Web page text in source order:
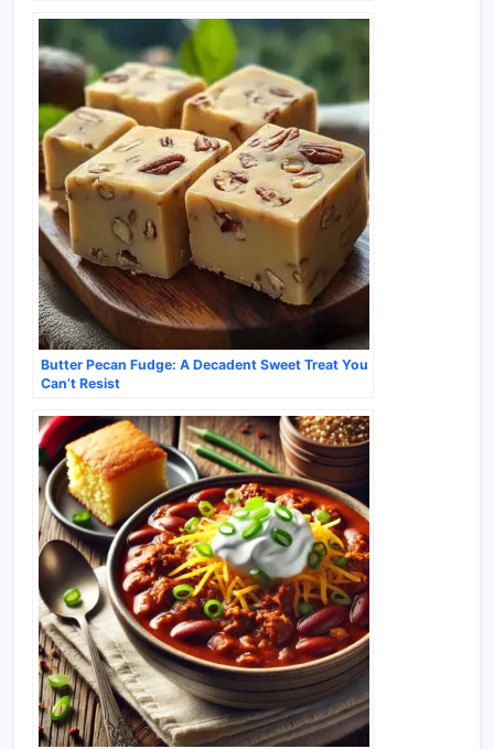
Butter Pecan Fudge: A Decadent Sweet Treat You
Can’t Resist